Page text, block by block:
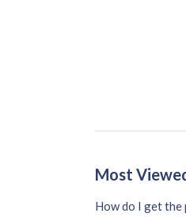
Most
How do I get the